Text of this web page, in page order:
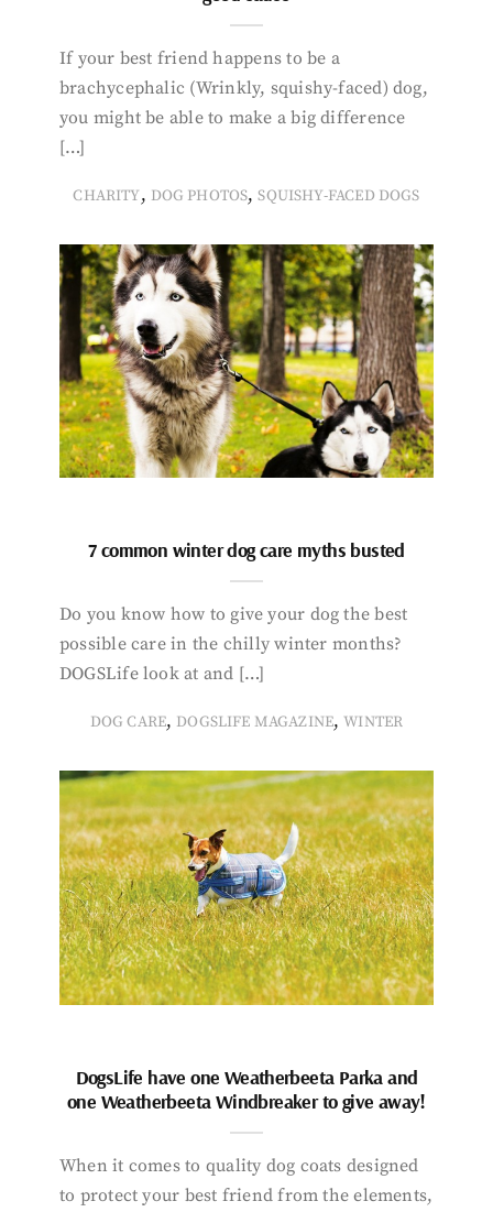
If your best friend happens to be a
brachycephalic (Wrinkly, squishy-faced) dog,
you might be able to make a big difference
[…]
CHARITY, DOG PHOTOS,SQUISHY-FACED DOGS
7 common winter dog care myths busted
Do you know how to give your dog the best
possible care in the chilly winter months?
DOGSLife look at and […]
DOG CARE, DOGSLIFE MAGAZINE,WINTER
DogsLife have one Weatherbeeta Parka and
one Weatherbeeta Windbreaker to give away!
When it comes to quality dog coats designed
to protect your best friend from the elements,